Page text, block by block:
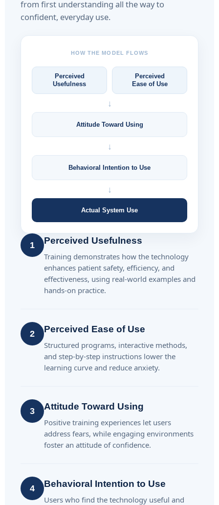
from first understanding all the way to
confident, everyday use.
HOW THE MODEL FLOWS
Perceived
Usefulness
Perceived
Ease of Use
↓
Attitude Toward Using
↓
Behavioral Intention to Use
↓
Actual System Use
1 Perceived Usefulness
Training demonstrates how the technology
enhances patient safety, efficiency, and
effectiveness, using real-world examples and
hands-on practice.
2 Perceived Ease of Use
Structured programs, interactive methods,
and step-by-step instructions lower the
learning curve and reduce anxiety.
3 Attitude Toward Using
Positive training experiences let users
address fears, while engaging environments
foster an attitude of confidence.
4 Behavioral Intention to Use
Users who find the technology useful and